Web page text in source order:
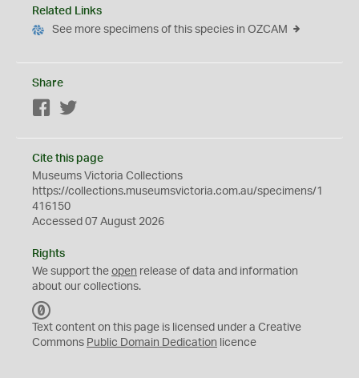
Related Links
See more specimens of this species in OZCAM
Share
Facebook
Cite this page
Museums Victoria Collections
https://collections.museumsvictoria.com.au/specimens/1
416150
Accessed 07 August 2026
Rights
We support the open release of data and information
about our collections.
C
0
Text content on this page is licensed under a Creative
Commons Public Domain Dedication licence